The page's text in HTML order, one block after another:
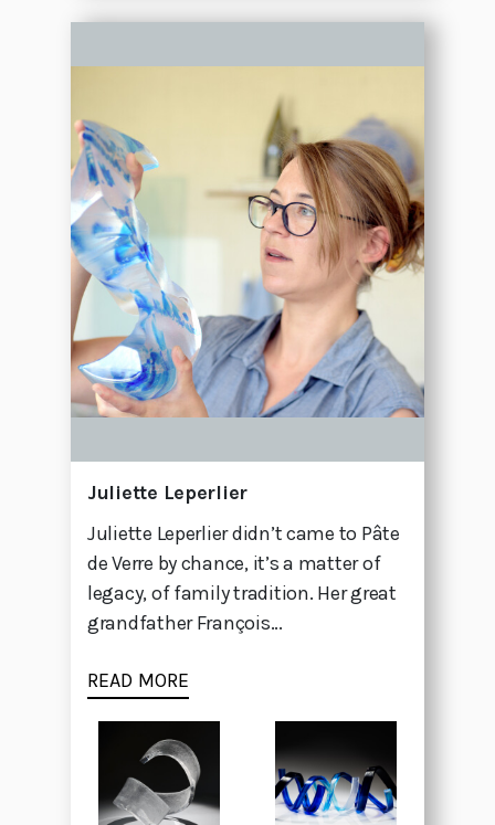
Juliette Leperlier
Juliette Leperlier didn’t came to Pâte
de Verre by chance, it’s a matter of
legacy, of family tradition. Her great
grandfather François...
READ MORE